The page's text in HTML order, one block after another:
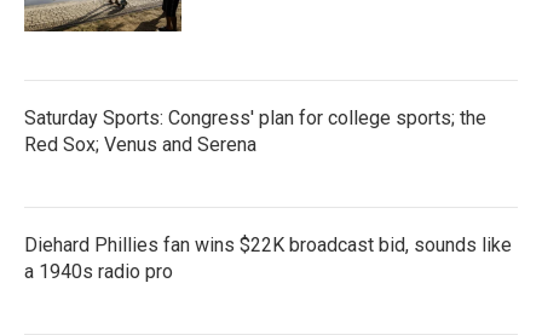
Saturday Sports: Congress' plan for college sports; the
Red Sox; Venus and Serena
Diehard Phillies fan wins $22K broadcast bid, sounds like
a 1940s radio pro